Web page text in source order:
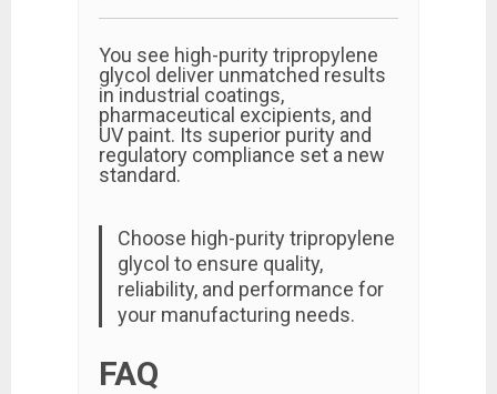
You see high-purity tripropylene
glycol deliver unmatched results
in industrial coatings,
pharmaceutical excipients, and
UV paint. Its superior purity and
regulatory compliance set a new
standard.
Choose high-purity tripropylene
glycol to ensure quality,
reliability, and performance for
your manufacturing needs.
FAQ